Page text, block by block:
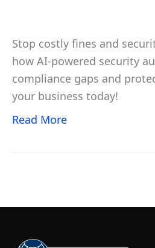
Stop costly fines and
how AI-powered security
compliance gaps and
your business today!
Read More